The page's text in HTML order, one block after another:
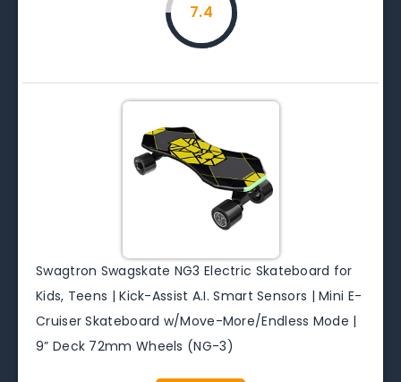
7.4
Swagtron Swagskate NG3 Electric Skateboard for
Kids, Teens | Kick-Assist A.I. Smart Sensors | Mini E-
Cruiser Skateboard w/Move-More/Endless Mode |
9” Deck 72mm Wheels (NG-3)